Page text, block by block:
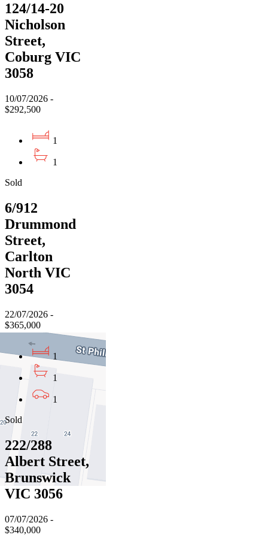
124/14-20
Nicholson
Street,
Coburg VIC
3058
10/07/2026 -
$292,500
1
1
Sold
6/912
Drummond
Street,
Carlton
North VIC
3054
22/07/2026 -
$365,000
1
1
1
Sold
222/288
Albert Street,
Brunswick
VIC 3056
07/07/2026 -
$340,000